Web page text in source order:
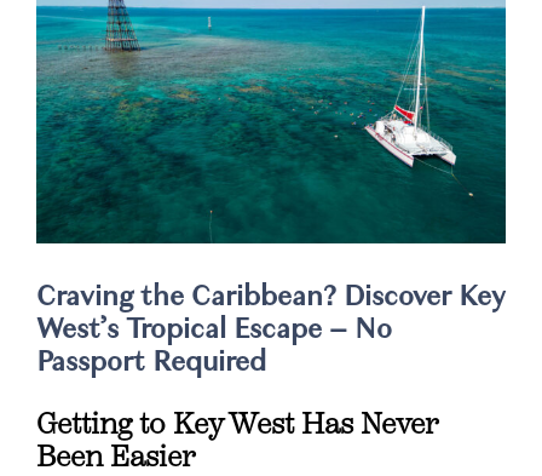
Craving the Caribbean? Discover Key
West’s Tropical Escape – No
Passport Required
Getting to Key West Has Never
Been Easier